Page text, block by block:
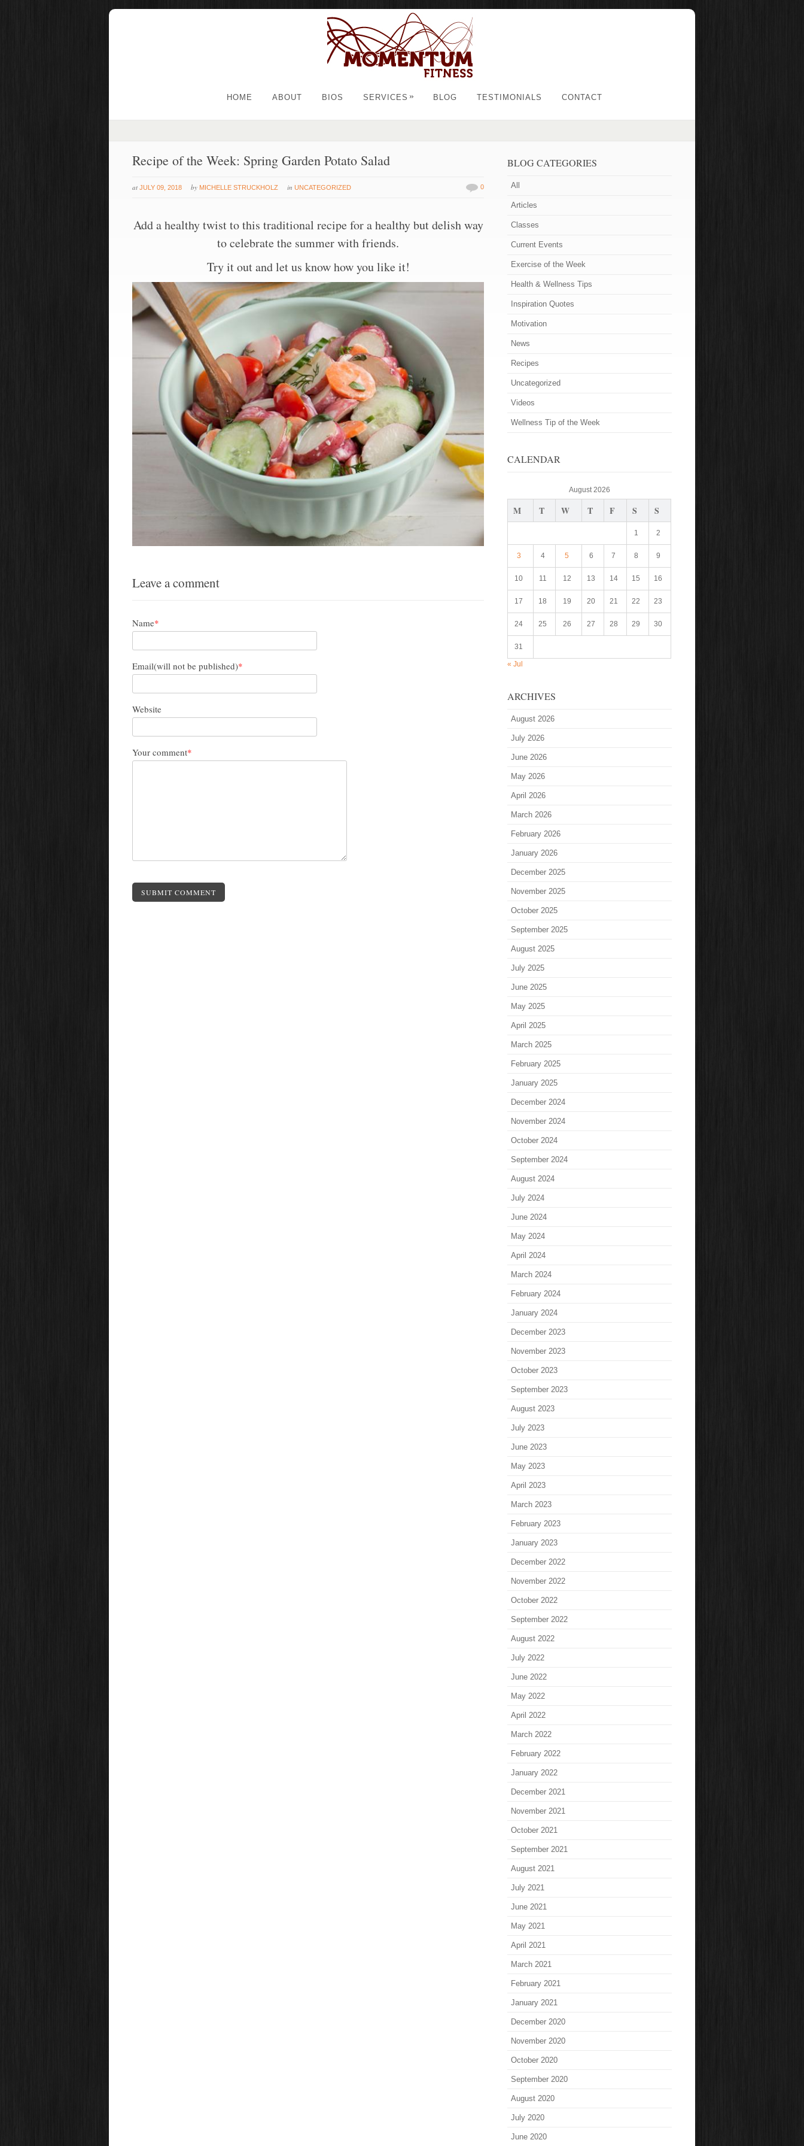
HOME ABOUT BIOS SERVICES » BLOG TESTIMONIALS CONTACT
Recipe of the Week: Spring Garden Potato Salad
at JULY 09, 2018 by MICHELLE STRUCKHOLZ inUNCATEGORIZED 0
Add a healthy twist to this traditional recipe for a healthy but delish way
to celebrate the summer with friends.
Try it out and let us know how you like it!
Leave a comment
Name*
Email(will not be published)*
Website
Your comment*
SUBMIT COMMENT
BLOG CATEGORIES
All
Articles
Classes
Current Events
Exercise of the Week
Health & Wellness Tips
Inspiration Quotes
Motivation
News
Recipes
Uncategorized
Videos
Wellness Tip of the Week
CALENDAR
August 2026
M T W T F S S
1 2
3 4 5 6 7 8 9
10 11 12 13 14 15 16
17 18 19 20 21 22 23
24 25 26 27 28 29 30
31
« Jul
ARCHIVES
August 2026
July 2026
June 2026
May 2026
April 2026
March 2026
February 2026
January 2026
December 2025
November 2025
October 2025
September 2025
August 2025
July 2025
June 2025
May 2025
April 2025
March 2025
February 2025
January 2025
December 2024
November 2024
October 2024
September 2024
August 2024
July 2024
June 2024
May 2024
April 2024
March 2024
February 2024
January 2024
December 2023
November 2023
October 2023
September 2023
August 2023
July 2023
June 2023
May 2023
April 2023
March 2023
February 2023
January 2023
December 2022
November 2022
October 2022
September 2022
August 2022
July 2022
June 2022
May 2022
April 2022
March 2022
February 2022
January 2022
December 2021
November 2021
October 2021
September 2021
August 2021
July 2021
June 2021
May 2021
April 2021
March 2021
February 2021
January 2021
December 2020
November 2020
October 2020
September 2020
August 2020
July 2020
June 2020